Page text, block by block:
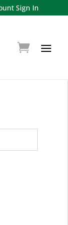
Sign In